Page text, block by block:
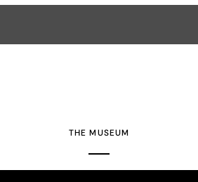
THE MUSEUM